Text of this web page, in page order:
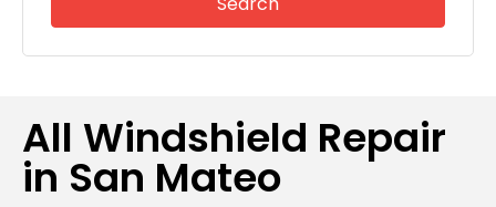
All Windshield Repair
in San Mateo